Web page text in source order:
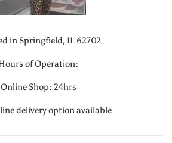
in Springfield, IL 62702
of Operation:
Online Shop: 24hrs
delivery option available